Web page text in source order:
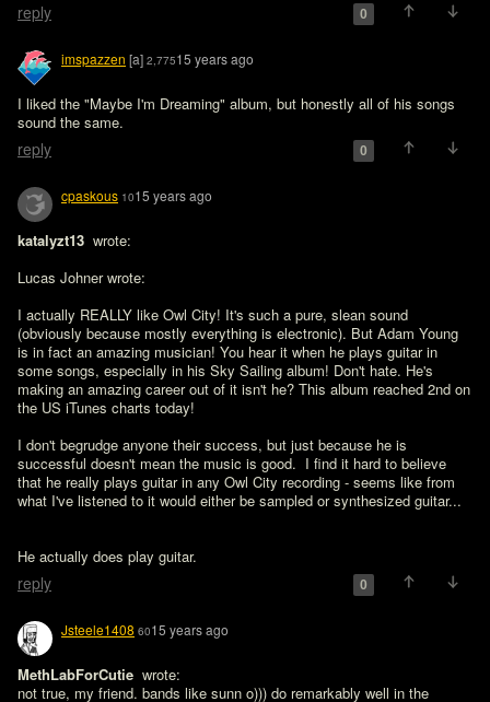
reply 0
imspazzen [a] 2,77515 years ago
I liked the "Maybe I'm Dreaming" album, but honestly all of his songs
sound the same.
reply 0
cpaskous 1015 years ago
katalyzt13 wrote:
Lucas Johner wrote:
I actually REALLY like Owl City! It's such a pure, slean sound
(obviously because mostly everything is electronic). But Adam Young
is in fact an amazing musician! You hear it when he plays guitar in
some songs, especially in his Sky Sailing album! Don't hate. He's
making an amazing career out of it isn't he? This album reached 2nd on
the US iTunes charts today!
I don't begrudge anyone their success, but just because he is
successful doesn't mean the music is good.  I find it hard to believe
that he really plays guitar in any Owl City recording - seems like from
what I've listened to it would either be sampled or synthesized guitar...
He actually does play guitar.
reply 0
Jsteele1408 6015 years ago
MethLabForCutie wrote:
not true, my friend. bands like sunn o))) do remarkably well in the